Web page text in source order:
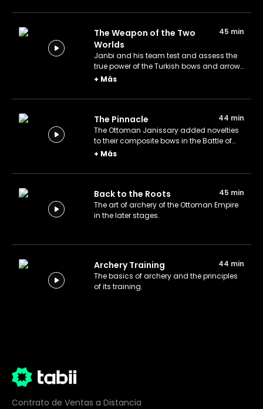
The Weapon of the Two
Worlds
45 min
Janbi and his team test and assess the
true power of the Turkish bows and arrows
on the battlefield.
+ Más
The Pinnacle
44 min
The Ottoman Janissary added novelties
to their composite bows in the Battle of
Nikopol, which awarded them with a
+ Más
Back to the Roots
45 min
The art of archery of the Ottoman Empire
in the later stages.
Archery Training
44 min
The basics of archery and the principles
of its training.
Contrato de Ventas a Distancia